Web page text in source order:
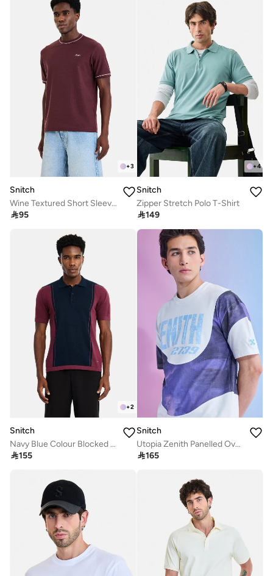
+3
Snitch
Wine Textured Short Sleeve Regular Fit Casual T-Shirt
95
+4
Snitch
Zipper Stretch Polo T-Shirt
149
+2
Snitch
Navy Blue Colour Blocked Half Sleeve Regular Fit Casual T-Shirt
155
Snitch
Utopia Zenith Panelled Oversized T-Shirt
165